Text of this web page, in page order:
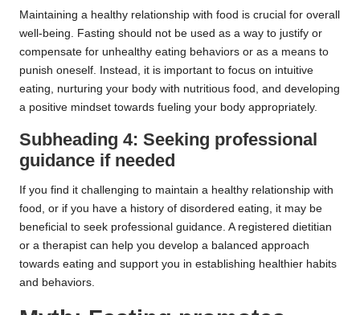
Maintaining a healthy relationship with food is crucial for overall
well-being. Fasting should not be used as a way to justify or
compensate for unhealthy eating behaviors or as a means to
punish oneself. Instead, it is important to focus on intuitive
eating, nurturing your body with nutritious food, and developing
a positive mindset towards fueling your body appropriately.
Subheading 4: Seeking professional
guidance if needed
If you find it challenging to maintain a healthy relationship with
food, or if you have a history of disordered eating, it may be
beneficial to seek professional guidance. A registered dietitian
or a therapist can help you develop a balanced approach
towards eating and support you in establishing healthier habits
and behaviors.